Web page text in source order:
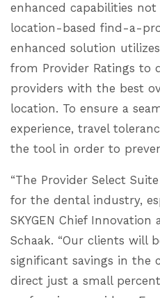
enhanced capabilities
location-based find-a-
enhanced solution
from Provider Ratings to
providers with the best
location. To ensure a
experience, travel
the tool in order to
“The Provider Select
for the dental industry,
SKYGEN Chief
Schaak. “Our clients will
significant savings in the
direct just a small